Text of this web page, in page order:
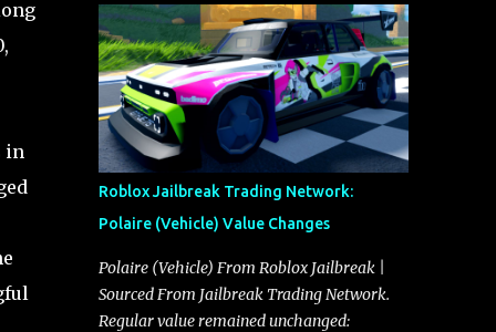
in
Roblox Jailbreak Trading Network:
Polaire (Vehicle) Value Changes
Polaire (Vehicle) From Roblox Jailbreak |
Sourced From Jailbreak Trading Network.
Regular value remained unchanged: